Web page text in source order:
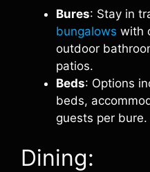
Bures: Stay in
bungalows with
outdoor
patios.
Beds: Options
beds,
guests per bure.
Dining: